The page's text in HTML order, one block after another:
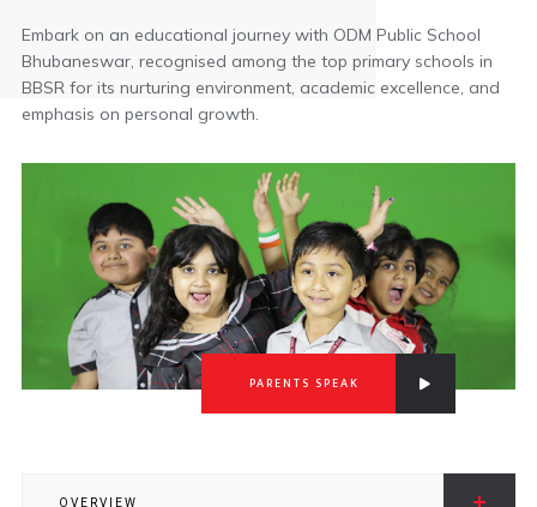
Embark on an educational journey with ODM Public School
Bhubaneswar, recognised among the top primary schools in
BBSR for its nurturing environment, academic excellence, and
emphasis on personal growth.
PARENTS SPEAK
OVERVIEW